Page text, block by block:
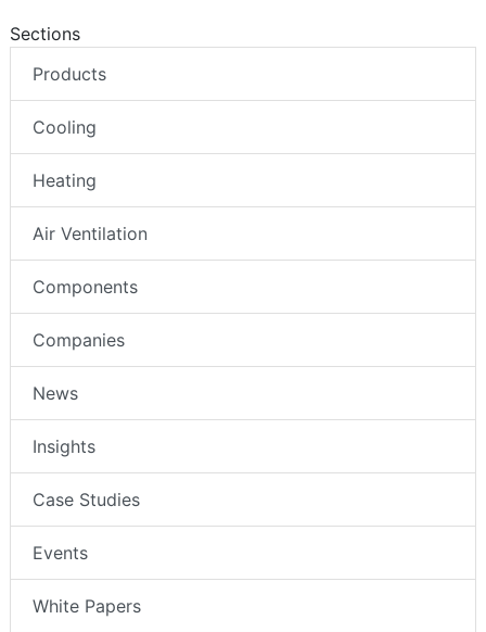
Sections
Products
Cooling
Heating
Air Ventilation
Components
Companies
News
Insights
Case Studies
Events
White Papers